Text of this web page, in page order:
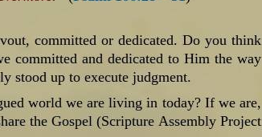
committed or dedicated. Do you think
committed and dedicated to Him the way
stood up to execute judgment.
world we are living in today? If we are,
the Gospel (Scripture Assembly Project